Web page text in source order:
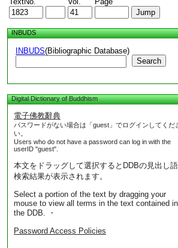
INBUDS
INBUDS(Bibliographic Database)
Search
Digital Dictionary of Buddhism
電子佛教辭典
パスワードがない場合は「guest」でログインしてくだ
い。
Users who do not have a password can log in with the
userID "guest".
本文をドラッグして選択するとDDBの見出し語
検索結果が表示されます。
Select a portion of the text by dragging your
mouse to view all terms in the text contained in
the DDB. ・
Password Access Policies